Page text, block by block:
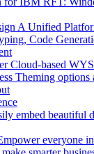
A Unified
Code
Cloud-based
Theming options
embed beautiful
everyone